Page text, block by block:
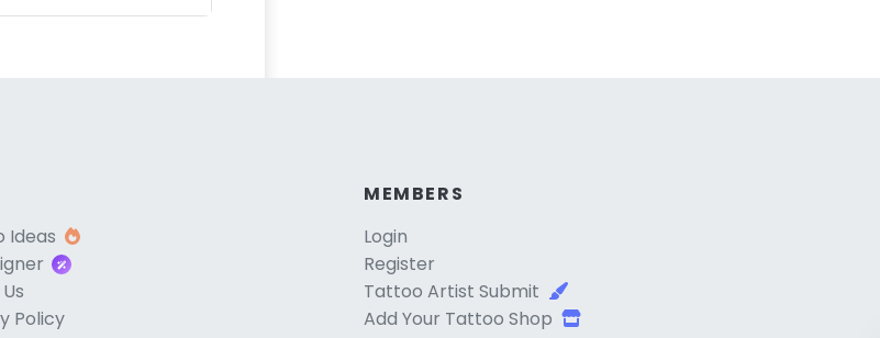
Ideas
Policy
MEMBERS
Login
Register
Tattoo Artist Submit
Add Your Tattoo Shop